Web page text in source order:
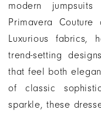
modern
Primavera
Luxurious fabrics,
trend-setting
that feel both
of classic
sparkle, these